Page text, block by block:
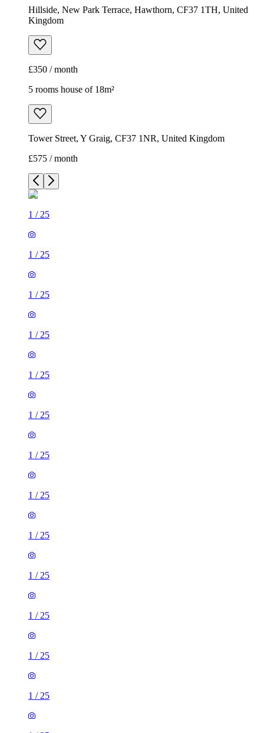
Hillside, New Park Terrace, Hawthorn, CF37 1TH, United
Kingdom
£350 / month
5 rooms house of 18m²
Tower Street, Y Graig, CF37 1NR, United Kingdom
£575 / month
1 / 25
1 / 25
1 / 25
1 / 25
1 / 25
1 / 25
1 / 25
1 / 25
1 / 25
1 / 25
1 / 25
1 / 25
1 / 25